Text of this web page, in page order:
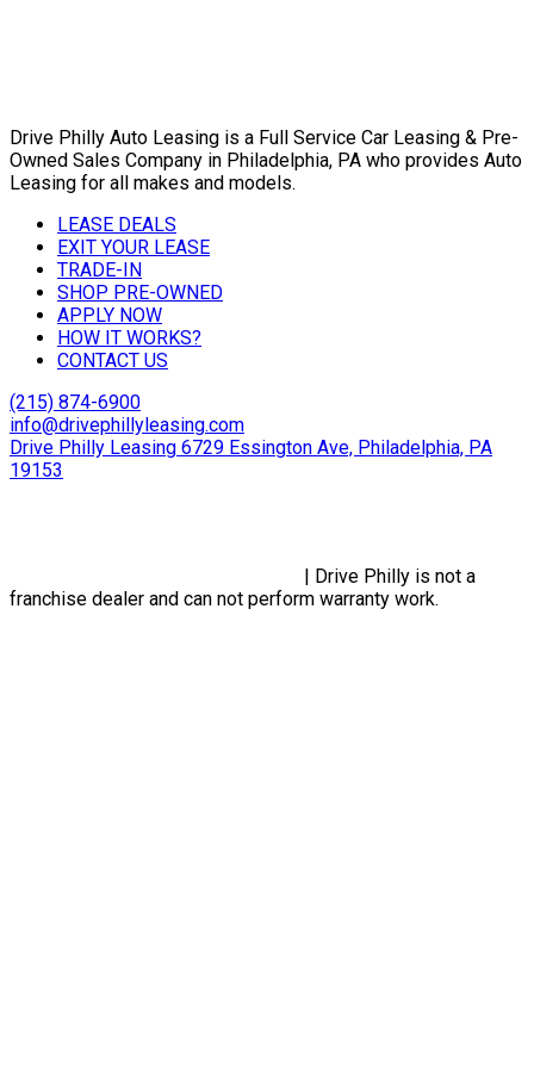
Drive Philly Auto Leasing is a Full Service Car Leasing & Pre-
Owned Sales Company in Philadelphia, PA who provides Auto
Leasing for all makes and models.
LEASE DEALS
EXIT YOUR LEASE
TRADE-IN
SHOP PRE-OWNED
APPLY NOW
HOW IT WORKS?
CONTACT US
(215) 874-6900
info@drivephillyleasing.com
Drive Philly Leasing 6729 Essington Ave, Philadelphia, PA
19153
| Drive Philly is not a
franchise dealer and can not perform warranty work.